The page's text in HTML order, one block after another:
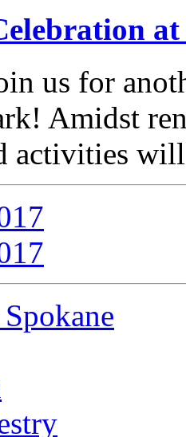
us for
Amidst
activities